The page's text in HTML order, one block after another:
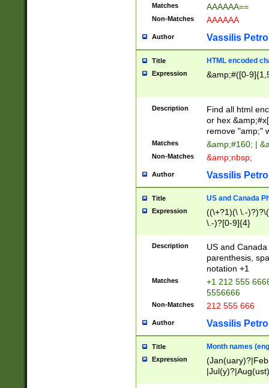
Matches AAAAAA==
Non-Matches AAAAAA
Author Vassilis
Title HTML encoded
Expression &amp;#([0-
Description
Find all html
or hex
remove "amp;"
Matches &amp;#160; |
Non-Matches &amp;nbsp;
Author Vassilis
Title US and Canada
Expression
((\+?1)(\ \.-
\.-)?[0-9]{4}
Description
US and
parenthesis,
notation +1
Matches
+1 212 555
5556666
Non-Matches 212 555 666
Author Vassilis
Title Month names
Expression
(ember)?)